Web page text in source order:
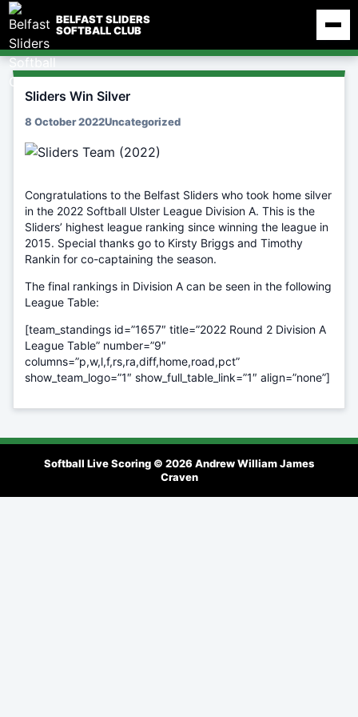
Skip
to
content
BELFAST SLIDERS
SOFTBALL CLUB
Sliders Win Silver
8 October 2022Uncategorized
Congratulations to the Belfast Sliders who took home silver
in the 2022 Softball Ulster League Division A. This is the
Sliders’ highest league ranking since winning the league in
2015. Special thanks go to Kirsty Briggs and Timothy
Rankin for co-captaining the season.
The final rankings in Division A can be seen in the following
League Table:
[team_standings id=”1657″ title=”2022 Round 2 Division A
League Table” number=”9″
columns=”p,w,l,f,rs,ra,diff,home,road,pct”
show_team_logo=”1″ show_full_table_link=”1″ align=”none”]
Softball Live Scoring © 2026Andrew William James
Craven